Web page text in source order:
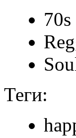
70s
Теги: